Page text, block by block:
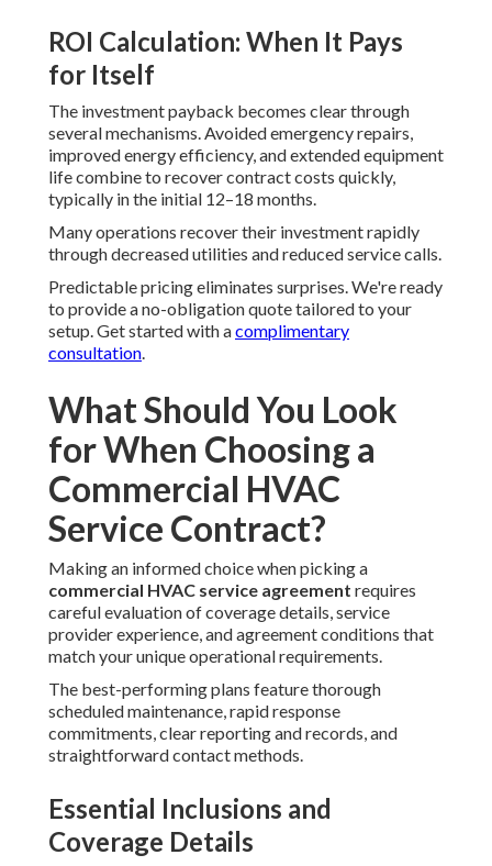
ROI Calculation: When It Pays
for Itself
The investment payback becomes clear through
several mechanisms. Avoided emergency repairs,
improved energy efficiency, and extended equipment
life combine to recover contract costs quickly,
typically in the initial 12–18 months.
Many operations recover their investment rapidly
through decreased utilities and reduced service calls.
Predictable pricing eliminates surprises. We're ready
to provide a no-obligation quote tailored to your
setup. Get started with acomplimentary
consultation.
What Should You Look
for When Choosing a
Commercial HVAC
Service Contract?
Making an informed choice when picking a
commercial HVAC service agreement requires
careful evaluation of coverage details, service
provider experience, and agreement conditions that
match your unique operational requirements.
The best-performing plans feature thorough
scheduled maintenance, rapid response
commitments, clear reporting and records, and
straightforward contact methods.
Essential Inclusions and
Coverage Details